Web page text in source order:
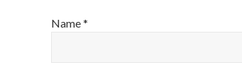
Name*